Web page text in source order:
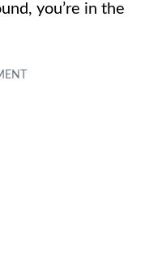
you’re in the